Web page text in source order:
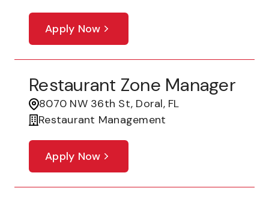
Apply Now
Restaurant Zone Manager
8070 NW 36th St, Doral, FL
Restaurant Management
Apply Now